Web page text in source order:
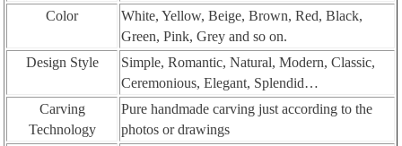
Color
White, Yellow, Beige, Brown, Red, Black,
Green, Pink, Grey and so on.
Design Style
Simple, Romantic, Natural, Modern, Classic,
Ceremonious, Elegant, Splendid…
Carving
Technology
Pure handmade carving just according to the
photos or drawings